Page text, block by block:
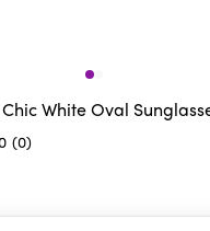
White Oval
(0)